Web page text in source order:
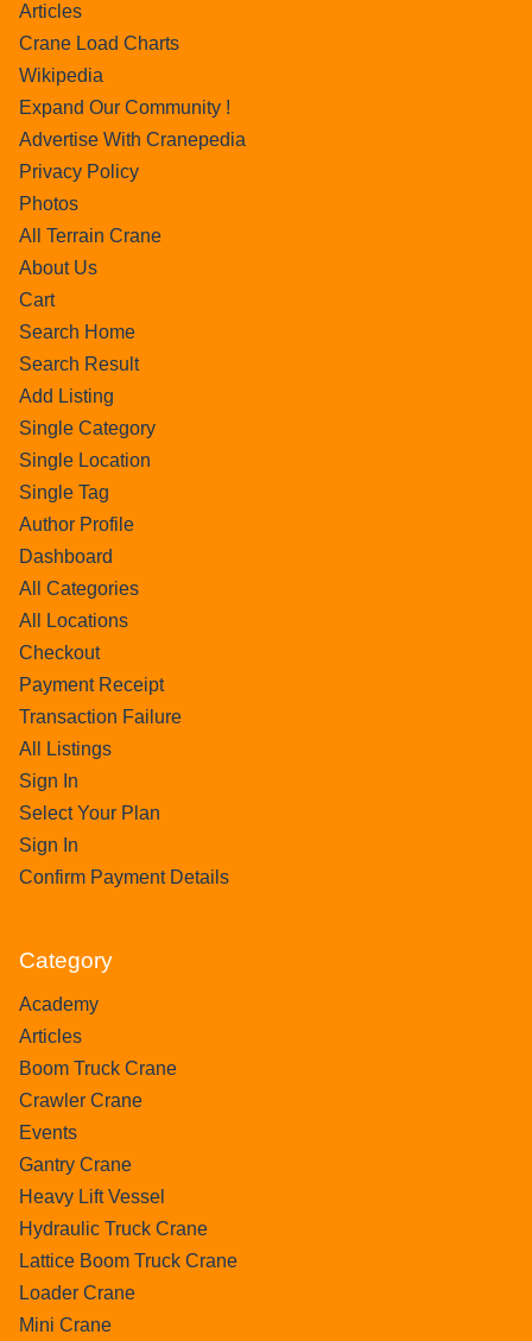
Articles
Crane Load Charts
Wikipedia
Expand Our Community !
Advertise With Cranepedia
Privacy Policy
Photos
All Terrain Crane
About Us
Cart
Search Home
Search Result
Add Listing
Single Category
Single Location
Single Tag
Author Profile
Dashboard
All Categories
All Locations
Checkout
Payment Receipt
Transaction Failure
All Listings
Sign In
Select Your Plan
Sign In
Confirm Payment Details
Category
Academy
Articles
Boom Truck Crane
Crawler Crane
Events
Gantry Crane
Heavy Lift Vessel
Hydraulic Truck Crane
Lattice Boom Truck Crane
Loader Crane
Mini Crane